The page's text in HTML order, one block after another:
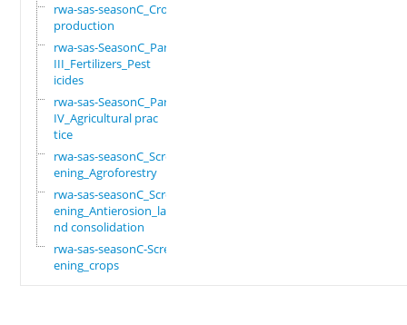
rwa-sas-seasonC_Crop
production
rwa-sas-SeasonC_Part
III_Fertilizers_Pest
icides
rwa-sas-SeasonC_Part
IV_Agricultural prac
tice
rwa-sas-seasonC_Scre
ening_Agroforestry
rwa-sas-seasonC_Scre
ening_Antierosion_la
nd consolidation
rwa-sas-seasonC-Scre
ening_crops